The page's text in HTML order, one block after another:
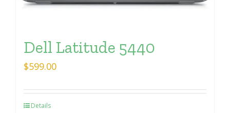
Dell Latitude 5440
$599.00
Details